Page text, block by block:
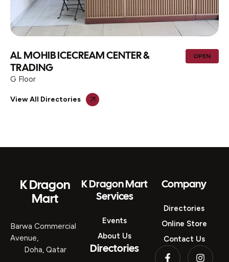
AL MOHIB ICECREAM CENTER &
TRADING
G Floor
OPEN
View All Directories
K Dragon
Mart
Barwa Commercial
Avenue,
Doha, Qatar
K Dragon Mart
Services
Events
About Us
Directories
Company
Directories
Online Store
Contact Us